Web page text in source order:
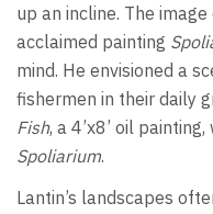
up an incline. The
acclaimed painting
mind. He envisioned a
fishermen in their daily
Fish, a 4’x8’ oil
Spoliarium.
Lantin’s landscapes